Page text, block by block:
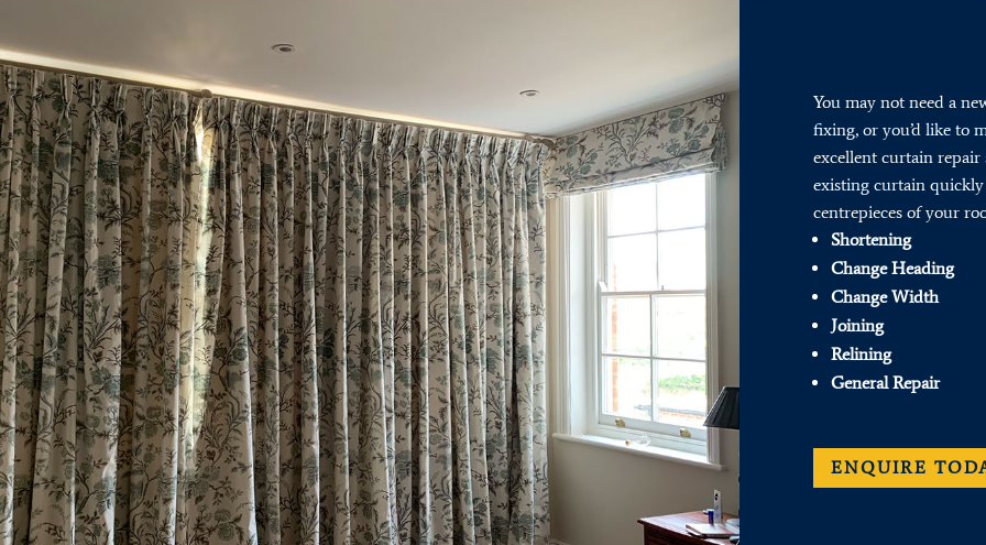
You may not need a
fixing, or you’d like to
excellent curtain repair
existing curtain
centrepieces of your
Shortening
Change Heading
Change Width
Joining
Relining
General Repair
ENQUIRE